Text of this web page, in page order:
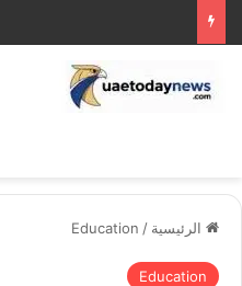
الرئيسية /
Education
Education